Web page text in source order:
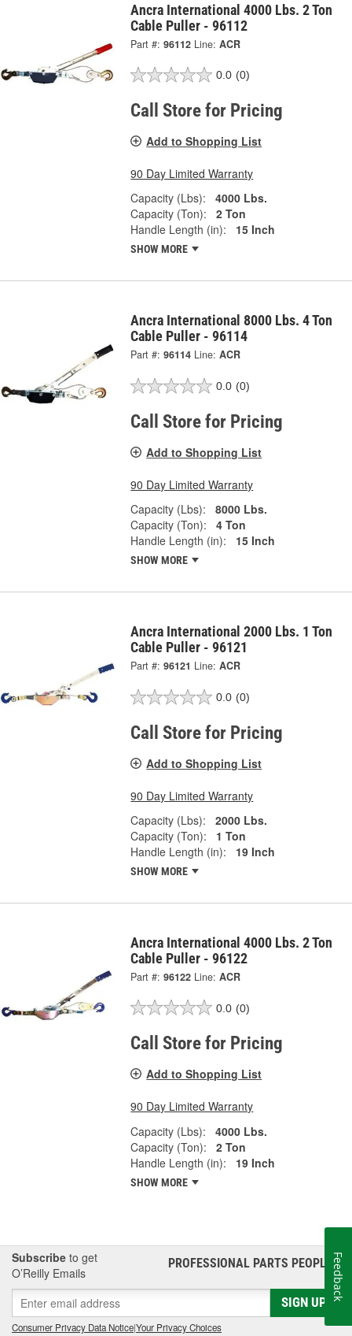
Ancra International 4000 Lbs. 2 Ton
Cable Puller - 96112
Part #: 96112 Line: ACR
0.0 (0)
Call Store for Pricing
Add to Shopping List
90 Day Limited Warranty
Capacity (Lbs):
4000 Lbs.
Capacity (Ton):
2 Ton
Handle Length (in):
15 Inch
SHOW MORE
Ancra International 8000 Lbs. 4 Ton
Cable Puller - 96114
Part #: 96114 Line: ACR
0.0 (0)
Call Store for Pricing
Add to Shopping List
90 Day Limited Warranty
Capacity (Lbs):
8000 Lbs.
Capacity (Ton):
4 Ton
Handle Length (in):
15 Inch
SHOW MORE
Ancra International 2000 Lbs. 1 Ton
Cable Puller - 96121
Part #: 96121 Line: ACR
0.0 (0)
Call Store for Pricing
Add to Shopping List
90 Day Limited Warranty
Capacity (Lbs):
2000 Lbs.
Capacity (Ton):
1 Ton
Handle Length (in):
19 Inch
SHOW MORE
Ancra International 4000 Lbs. 2 Ton
Cable Puller - 96122
Part #: 96122 Line: ACR
0.0 (0)
Call Store for Pricing
Add to Shopping List
90 Day Limited Warranty
Capacity (Lbs):
4000 Lbs.
Capacity (Ton):
2 Ton
Handle Length (in):
19 Inch
SHOW MORE
Subscribe to get
O’Reilly Emails
PROFESSIONAL PARTS PEOPLE®
SIGN UP
Consumer Privacy Data Notice|Your Privacy Choices
Feedback